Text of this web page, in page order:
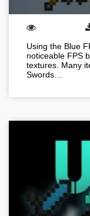
Using the Blue
noticeable FPS
textures. Many
Swords…